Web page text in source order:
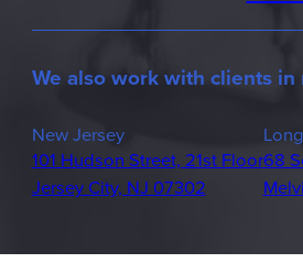
We also work with clients
New Jersey
101 Hudson Street, 21st Floor
Jersey City, NJ 07302
68